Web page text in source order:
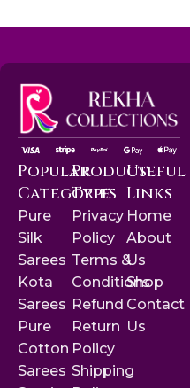
Popular
Categories
Pure
Silk
Sarees
Kota
Sarees
Pure
Cotton
Sarees
Product
Type
Privacy
Policy
Terms &
Conditions
Refund
Return
Policy
Shipping
Useful
Links
Home
About
Us
Shop
Contact
Us